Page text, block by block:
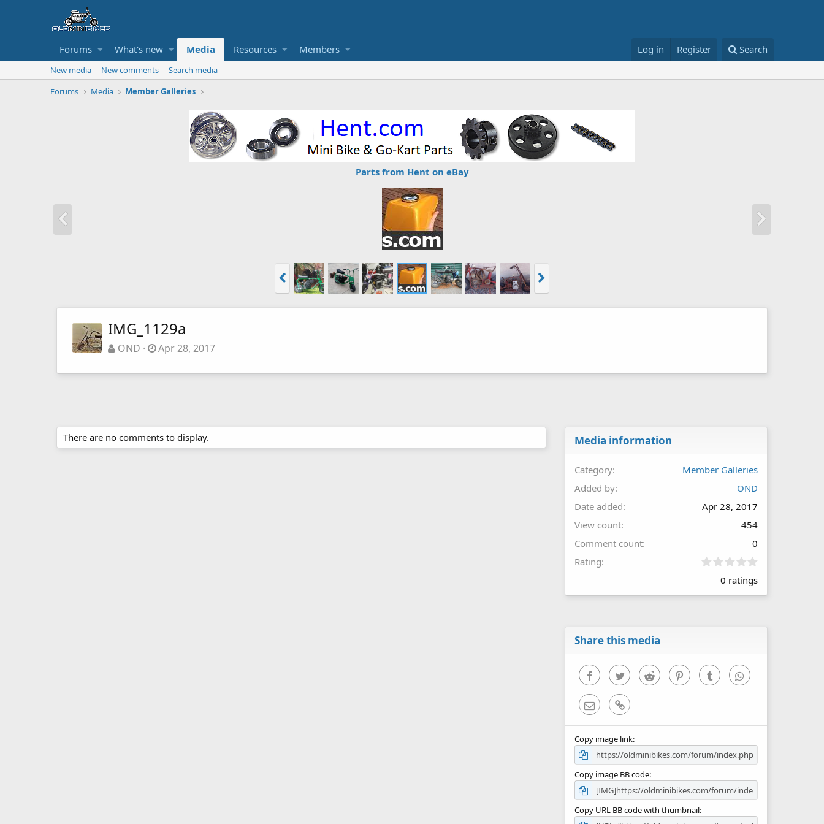
Forums What's new Media Resources Members Log in Register Search
New media New comments
Search media
Forums
Media Member Galleries
Parts from Hent on eBay
IMG_1129a
OND Apr 28, 2017
There are no comments to display. Media information
Category
Member Galleries
Added by
OND
Date added
Apr 28, 2017
View count
454
Comment count
0
Rating
0
0
0 ratings
Share this media
FacebookTwitter Reddit PinterestTumblr WhatsApp
Email Link
Copy image link
Copy image BB code
Copy URL BB code with thumbnail